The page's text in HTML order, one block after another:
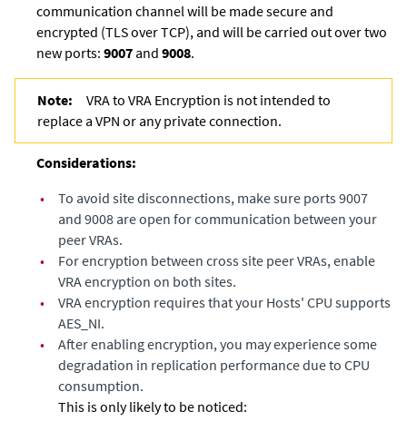
communication channel will be made secure and
encrypted (TLS over TCP), and will be carried out over two
new ports: 9007 and 9008.
Note:
VRA to VRA Encryption is not intended to
replace a VPN or any private connection.
Considerations:
•
To avoid site disconnections, make sure ports 9007
and 9008 are open for communication between your
peer VRAs.
•
For encryption between cross site peer VRAs, enable
VRA encryption on both sites.
•
VRA encryption requires that your Hosts' CPU supports
AES_NI.
•
After enabling encryption, you may experience some
degradation in replication performance due to CPU
consumption.
This is only likely to be noticed: